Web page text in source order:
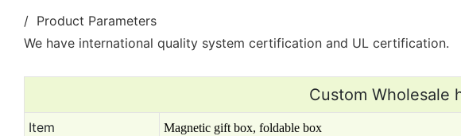
/ Product Parameters
We have international quality system certification and UL certification.
Custom Wholesale
Item Magnetic gift box, foldable box